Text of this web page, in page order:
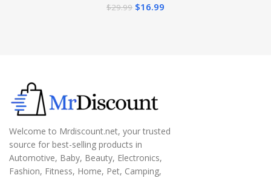
$29.99 $16.99
Welcome to Mrdiscount.net, your trusted
source for best-selling products in
Automotive, Baby, Beauty, Electronics,
Fashion, Fitness, Home, Pet, Camping,